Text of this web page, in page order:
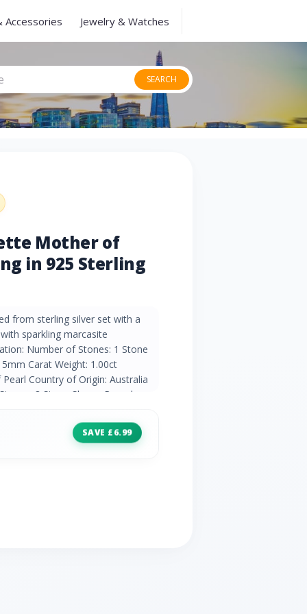
Accessories Jewelry & Watches
SEARCH
Mother of
in 925 Sterling
from sterling silver set with a
sparkling marcasite
Number of Stones: 1 Stone
Carat Weight: 1.00ct
Country of Origin: Australia
8 Stone Shape: Round
SAVE £6.99